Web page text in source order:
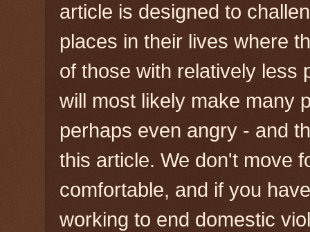
article is designed to
places in their lives where
of those with relatively less
will most likely make many
perhaps even angry - and
this article. We don't move
comfortable, and if you
working to end domestic